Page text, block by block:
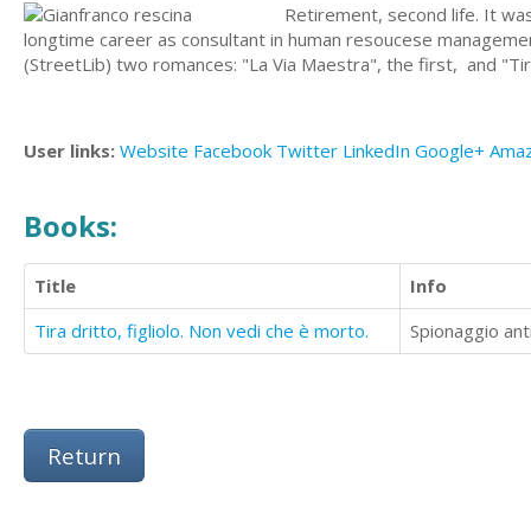
Retirement, second life. It
longtime career as consultant in human resoucese
(StreetLib) two romances: "La Via Maestra", the first, and
User links: Website Facebook Twitter LinkedIn Google+
Books:
Title
Info
Tira dritto, figliolo. Non vedi che è morto.
Spionaggio
Return